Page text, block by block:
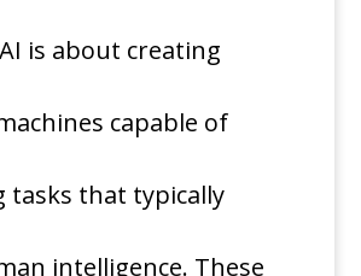
is about creating
capable of
that typically
intelligence. These